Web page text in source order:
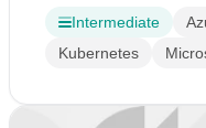
Intermediate
Kubernetes